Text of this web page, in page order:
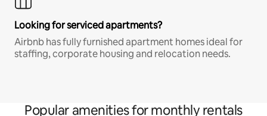
Looking for serviced apartments?
Airbnb has fully furnished apartment homes ideal for
staffing, corporate housing and relocation needs.
Popular amenities for monthly rentals